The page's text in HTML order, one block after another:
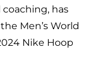
has
Men’s World
Nike Hoop